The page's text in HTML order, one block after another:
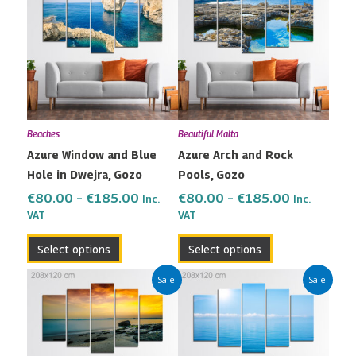
Beaches
Azure Window and Blue
Hole in Dwejra, Gozo
€80.00 – €185.00
€80.00
through
€185.00
Inc.
VAT
Select options
has
multiple
variants.
The
options
may
chosen
on
the
page
Beautiful Malta
Azure Arch and Rock
Pools, Gozo
€80.00 – €185.00
€80.00
through
€185.00
Inc.
VAT
Select options
has
multiple
variants.
The
options
may
chosen
the
page
Sale!
Price
range:
€80.00
through
€185.00
product
has
multiple
Sale!
Price
range:
through
€185.00
product
has
multiple